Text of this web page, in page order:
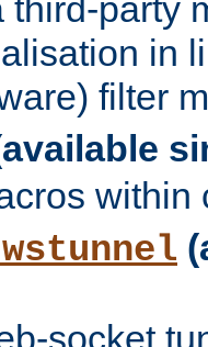
third-party
in
filter
within
socket